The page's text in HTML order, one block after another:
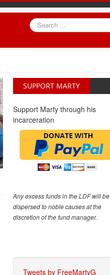
Search
...
SUPPORT MARTY
Support Marty through his
incarceration
Any excess funds in the LDF will be
dispersed to noble causes at the
discretion of the fund manager.
Tweets by FreeMartyG